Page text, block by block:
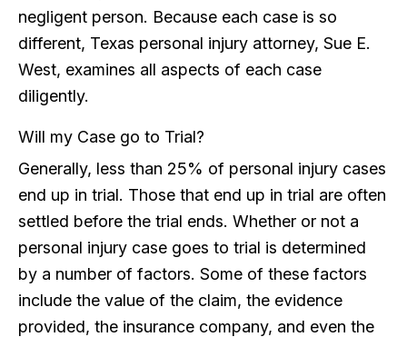
negligent person. Because each case is so
different, Texas personal injury attorney, Sue E.
West, examines all aspects of each case
diligently.
Will my Case go to Trial?
Generally, less than 25% of personal injury cases
end up in trial. Those that end up in trial are often
settled before the trial ends. Whether or not a
personal injury case goes to trial is determined
by a number of factors. Some of these factors
include the value of the claim, the evidence
provided, the insurance company, and even the